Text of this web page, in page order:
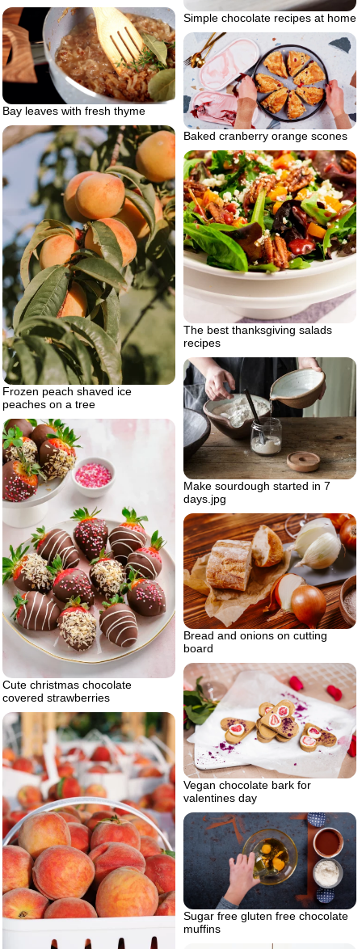
Simple chocolate recipes at home
Bay leaves with fresh thyme
Baked cranberry orange scones
Frozen peach shaved ice
peaches on a tree
The best thanksgiving salads
recipes
Make sourdough started in 7
days.jpg
Cute christmas chocolate
covered strawberries
Bread and onions on cutting
board
Vegan chocolate bark for
valentines day
Sugar free gluten free chocolate
muffins